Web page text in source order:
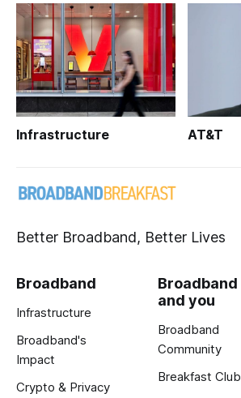
Infrastructure AT&T
Better Broadband, Better Lives
Broadband
Infrastructure
Broadband's
Impact
Crypto & Privacy
Broadband
and you
Broadband
Community
Breakfast Club